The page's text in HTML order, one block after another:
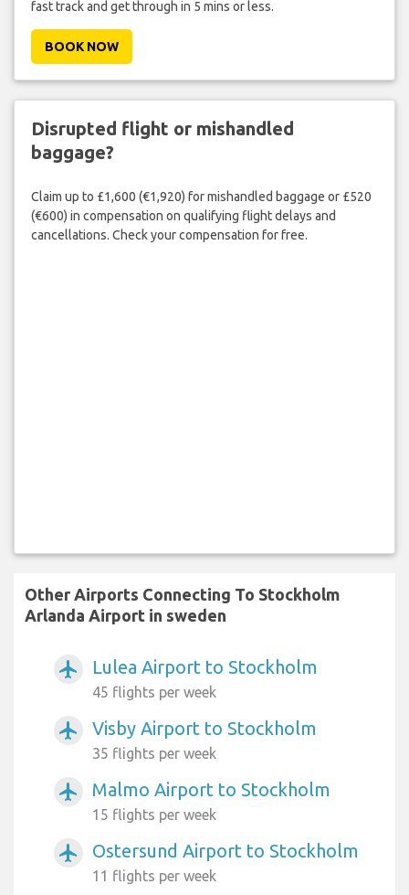
fast track and get through in 5 mins or less.
BOOK NOW
Disrupted flight or mishandled
baggage?
Claim up to £1,600 (€1,920) for mishandled baggage or £520
(€600) in compensation on qualifying flight delays and
cancellations. Check your compensation for free.
Other Airports Connecting To Stockholm
Arlanda Airport in sweden
airplanemode_active Lulea Airport to Stockholm
45 flights per week
airplanemode_active Visby Airport to Stockholm
35 flights per week
airplanemode_active Malmo Airport to Stockholm
15 flights per week
airplanemode_active Ostersund Airport to Stockholm
11 flights per week